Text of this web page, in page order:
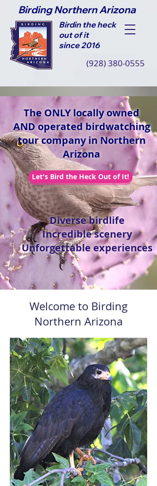
Birding Northern Arizona
(928) 380-0555
Birdin the heck
out of it
since 2016
The ONLY locally owned
AND operated birdwatching
tour company in Northern
Arizona
Let's Bird the Heck Out of It!
Diverse birdlife
Incredible scenery
Unforgettable experiences
Welcome to Birding
Northern Arizona